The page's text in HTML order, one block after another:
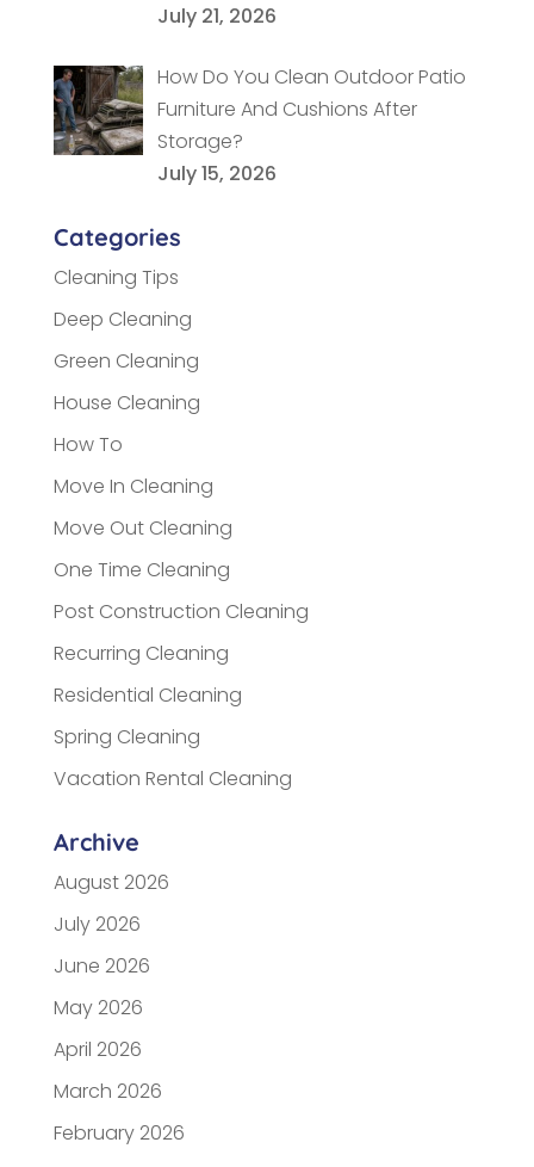
July 21, 2026
How Do You Clean Outdoor Patio
Furniture And Cushions After
Storage?
July 15, 2026
Categories
Cleaning Tips
Deep Cleaning
Green Cleaning
House Cleaning
How To
Move In Cleaning
Move Out Cleaning
One Time Cleaning
Post Construction Cleaning
Recurring Cleaning
Residential Cleaning
Spring Cleaning
Vacation Rental Cleaning
Archive
August 2026
July 2026
June 2026
May 2026
April 2026
March 2026
February 2026